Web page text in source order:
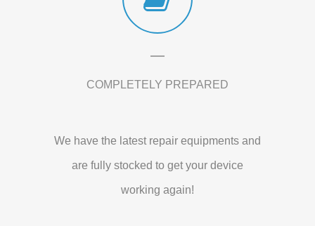
COMPLETELY PREPARED
We have the latest repair equipments and
are fully stocked to get your device
working again!